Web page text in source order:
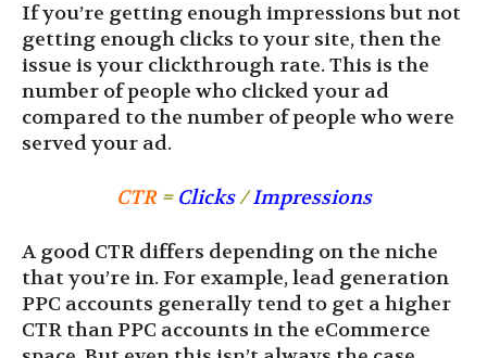
If you’re getting enough impressions but not
getting enough clicks to your site, then the
issue is your clickthrough rate. This is the
number of people who clicked your ad
compared to the number of people who were
served your ad.
CTR = Clicks/ Impressions
A good CTR differs depending on the niche
that you’re in. For example, lead generation
PPC accounts generally tend to get a higher
CTR than PPC accounts in the eCommerce